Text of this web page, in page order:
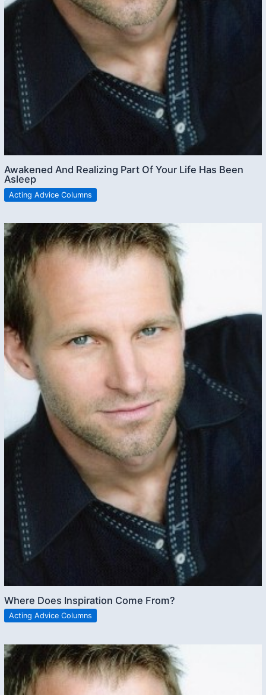
Awakened And Realizing Part Of Your Life Has Been
Asleep
Acting Advice Columns
Where Does Inspiration Come From?
Acting Advice Columns